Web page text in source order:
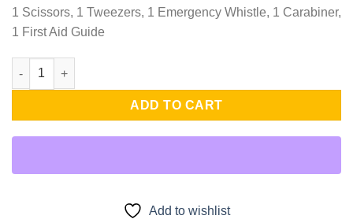
1 Scissors, 1 Tweezers, 1 Emergency Whistle, 1 Carabiner,
1 First Aid Guide
Realtree Deluxe Hard-Shell Foam First Aid Kit - 121 Piece
ADD TO CART
Add to wishlist